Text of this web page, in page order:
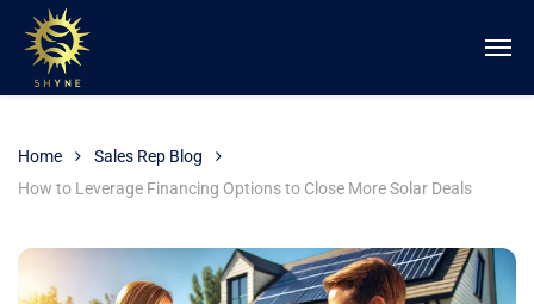
Home
Sales Rep Blog
How to Leverage Financing Options to Close More Solar Deals